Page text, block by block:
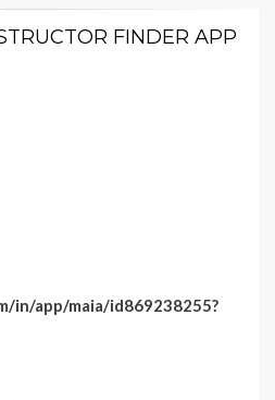
FINDER APP
in/app/maia/id869238255?